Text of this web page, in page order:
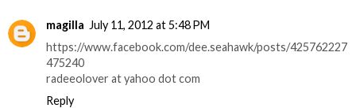
magilla July 11, 2012 at 5:48 PM
https://www.facebook.com/dee.seahawk/posts/425762227
475240
radeeolover at yahoo dot com
Reply